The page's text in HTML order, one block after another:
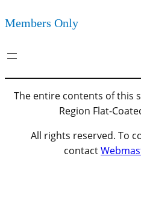
Members Only
The entire contents of this
Region Flat-
All rights reserved. To
contact